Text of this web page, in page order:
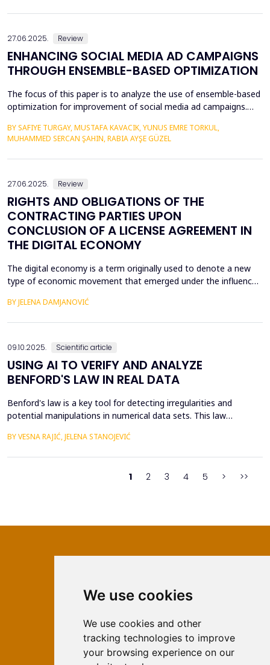
We use cookies
We use cookies and other
tracking technologies to improve
your browsing experience on our
27.06.2025. Review
ENHANCING SOCIAL MEDIA AD CAMPAIGNS
THROUGH ENSEMBLE-BASED OPTIMIZATION
The focus of this paper is to analyze the use of ensemble-based
optimization for improvement of social media ad campaigns.
yield very high possibilities in predictive accuracy, accuracy in
targeting and most importantly in the issue of budgeting.
Random Forest, Gradient Boosting &amp; Stac...
BY SAFIYE TURGAY, MUSTAFA KAVACIK, YUNUS EMRE TORKUL,
MUHAMMED SERCAN ŞAHIN, RABIA AYŞE GÜZEL
27.06.2025. Review
RIGHTS AND OBLIGATIONS OF THE
CONTRACTING PARTIES UPON
CONCLUSION OF A LICENSE AGREEMENT IN
THE DIGITAL ECONOMY
The digital economy is a term originally used to denote a new
type of economic movement that emerged under the influence
modern technology, or rather the use of modern technology,
BY JELENA DAMJANOVIĆ
09.10.2025. Scientific article
USING AI TO VERIFY AND ANALYZE
BENFORD'S LAW IN REAL DATA
Benford's law is a key tool for detecting irregularities and
potential manipulations in numerical data sets. This law
large sets of numerical values, which allows for the identification
BY VESNA RAJIĆ, JELENA STANOJEVIĆ
1 2 3 4 5 > >>
ISSN 2566-333X (Online)
ISSN 1840-2313 (Print)
Contact